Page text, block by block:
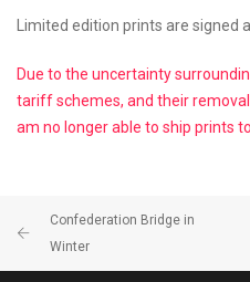
Limited edition prints are signed
Due to the uncertainty
tariff schemes, and their
am no longer able to ship prints
Confederation Bridge in
Winter